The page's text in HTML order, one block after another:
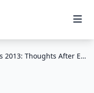
Scripting Games 2013: Thoughts After Event 1